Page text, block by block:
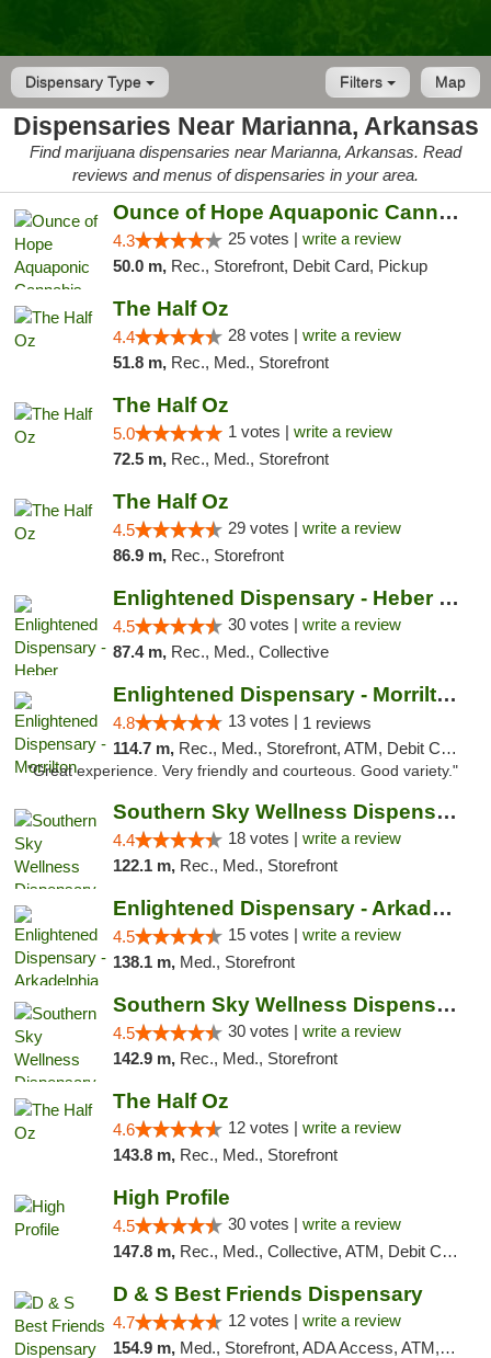
Dispensary Type Map
Filters
Dispensaries Near Marianna, Arkansas
Find marijuana dispensaries near Marianna, Arkansas. Read
reviews and menus of dispensaries in your area.
Ounce of Hope Aquaponic Cannabis Co.
4.3 25 votes | write a review
50.0 m, Rec., Storefront, Debit Card, Pickup
The Half Oz
4.4 28 votes | write a review
51.8 m, Rec., Med., Storefront
The Half Oz
5.0 1 votes | write a review
72.5 m, Rec., Med., Storefront
The Half Oz
4.5 29 votes | write a review
86.9 m, Rec., Storefront
Enlightened Dispensary - Heber Springs
4.5 30 votes | write a review
87.4 m, Rec., Med., Collective
Enlightened Dispensary - Morrilton
4.8 13 votes | 1 reviews
114.7 m, Rec., Med., Storefront, ATM, Debit Card
"Great experience. Very friendly and courteous. Good variety."
Southern Sky Wellness Dispensary Tupelo
4.4 18 votes | write a review
122.1 m, Rec., Med., Storefront
Enlightened Dispensary - Arkadelphia
4.5 15 votes | write a review
138.1 m, Med., Storefront
Southern Sky Wellness Dispensary Starkville
4.5 30 votes | write a review
142.9 m, Rec., Med., Storefront
The Half Oz
4.6 12 votes | write a review
143.8 m, Rec., Med., Storefront
High Profile
4.5 30 votes | write a review
147.8 m, Rec., Med., Collective, ATM, Debit Card, Pickup
D & S Best Friends Dispensary
4.7 12 votes | write a review
154.9 m, Med., Storefront, ADA Access, ATM, Debit Card, Pickup